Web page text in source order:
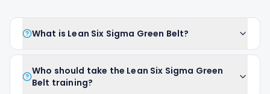
What is Lean Six Sigma Green Belt?
Who should take the Lean Six Sigma Green
Belt training?